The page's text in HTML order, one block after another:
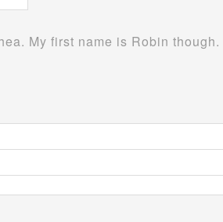
My first name is Robin